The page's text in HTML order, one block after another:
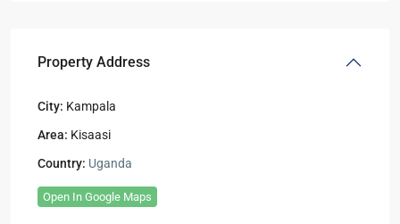
Property Address
City: Kampala
Area: Kisaasi
Country: Uganda
Open In Google Maps